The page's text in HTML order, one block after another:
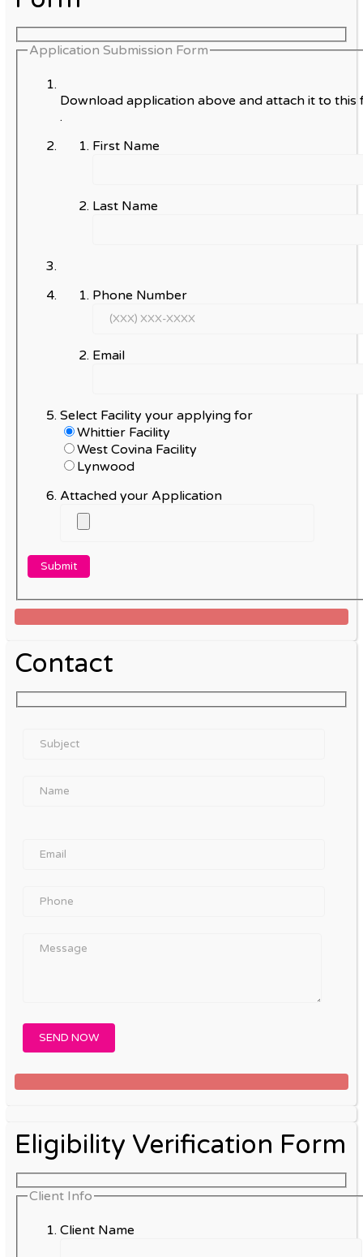
Application Submission Form
Download application above and attach it to this
.
First Name
Last Name
Phone Number
Email
Select Facility your applying for
Whittier Facility
West Covina Facility
Lynwood
Attached your Application
Contact
Eligibility Verification Form
Client Info
Client Name